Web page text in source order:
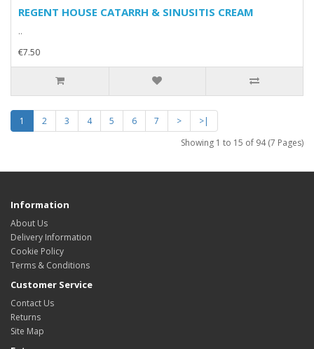
REGENT HOUSE CATARRH & SINUSITIS CREAM
..
€7.50
1 2 3 4 5 6 7 >
>|
Showing 1 to 15 of 94 (7 Pages)
Information
About Us
Delivery Information
Cookie Policy
Terms & Conditions
Customer Service
Contact Us
Returns
Site Map